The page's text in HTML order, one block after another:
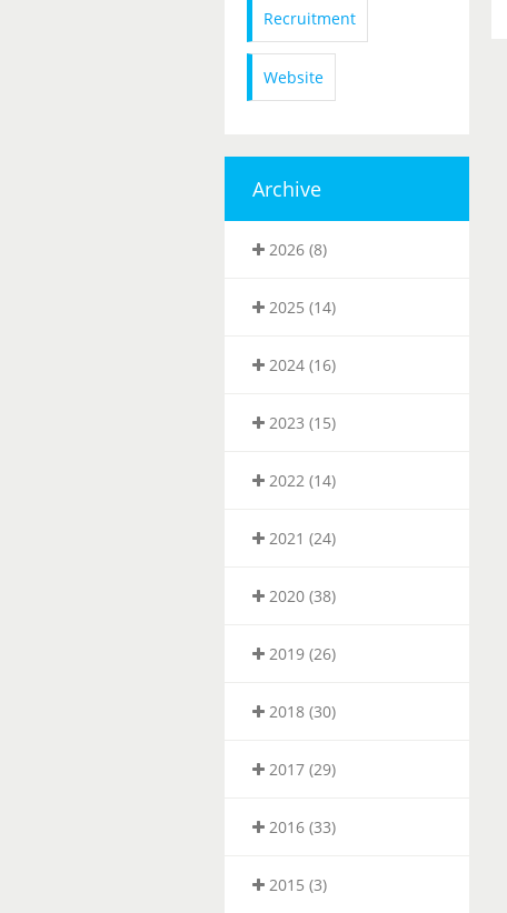
Recruitment
Website
Archive
2026 (8)
2025 (14)
2024 (16)
2023 (15)
2022 (14)
2021 (24)
2020 (38)
2019 (26)
2018 (30)
2017 (29)
2016 (33)
2015 (3)